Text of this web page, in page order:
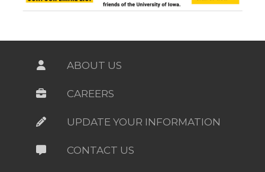
ABOUT US
CAREERS
UPDATE YOUR INFORMATION
CONTACT US